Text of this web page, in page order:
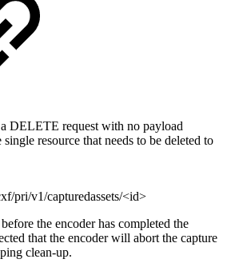
DELETE request with no payload
single resource that needs to be deleted to
pri/v1/capturedassets/<id>
the encoder has completed the
that the encoder will abort the capture
clean-up.